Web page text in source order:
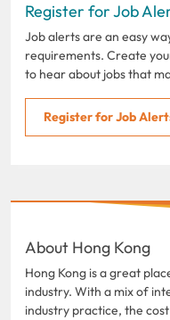
Register for Job
Job alerts are an easy
requirements. Create
to hear about jobs that
Register for Job
About Hong Kong
Hong Kong is a great
industry. With a mix of
industry practice, the